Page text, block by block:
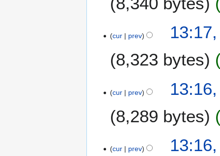
o
d
i
u
m
y
cur prev
8,323 bytes
cur prev
8,289 bytes
cur prev